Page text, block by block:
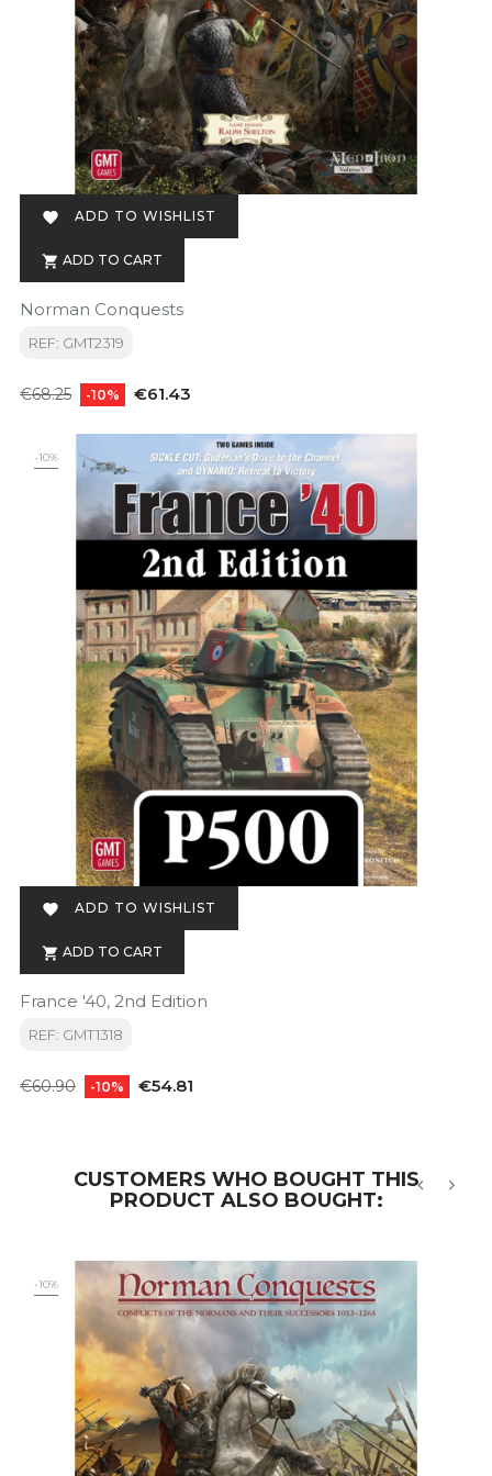
 ADD TO WISHLIST
 ADD TO CART
Norman Conquests
REF: GMT2319
Regular
€68.25 -10% Price
€61.43
-10%
 ADD TO WISHLIST
 ADD TO CART
France '40, 2nd Edition
REF: GMT1318
Regular
€60.90 -10% Price
€54.81
CUSTOMERS WHO BOUGHT THIS
PRODUCT ALSO BOUGHT:
-10%